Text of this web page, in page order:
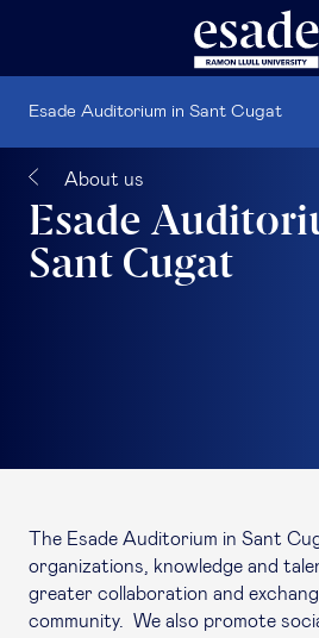
About us
Esade
Sant Cugat
Esade Auditorium in Sant Cugat
The Esade Auditorium in Sant
organizations, knowledge and
greater collaboration and
community. We also promote